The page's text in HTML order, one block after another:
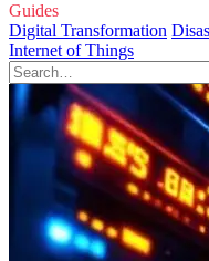
Guides
Digital Transformation
Internet of Things